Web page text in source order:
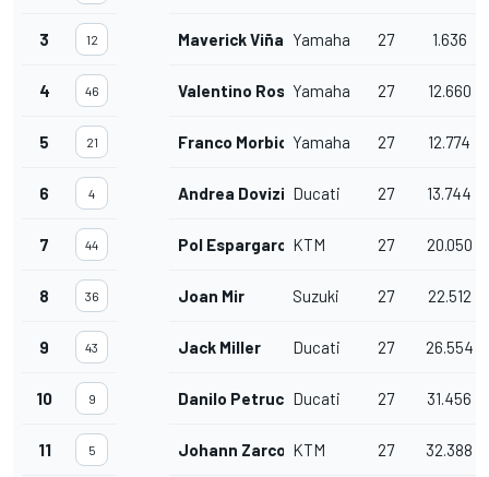
3 12 Maverick ViñalesYamaha 27 1.636
4 46 Valentino RossiYamaha 27 12.660
5 21 Franco MorbidelliYamaha 27 12.774
6 4 Andrea DoviziosoDucati 27 13.744
7 44 Pol Espargaro KTM 27 20.050
8 36 Joan Mir Suzuki 27 22.512
9 43 Jack Miller Ducati 27 26.554
10 9 Danilo PetrucciDucati 27 31.456
11 5 Johann Zarco KTM 27 32.388